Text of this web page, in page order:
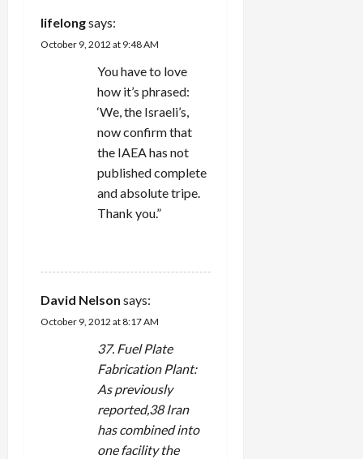
o
n
lifelongsays:
October 9, 2012 at 9:48 AM
You have to love
how it’s phrased:
‘We, the Israeli’s,
now confirm that
the IAEA has not
published complete
and absolute tripe.
Thank you.”
David Nelson says:
October 9, 2012 at 8:17 AM
37. Fuel Plate
Fabrication Plant:
As previously
reported,38 Iran
has combined into
one facility the